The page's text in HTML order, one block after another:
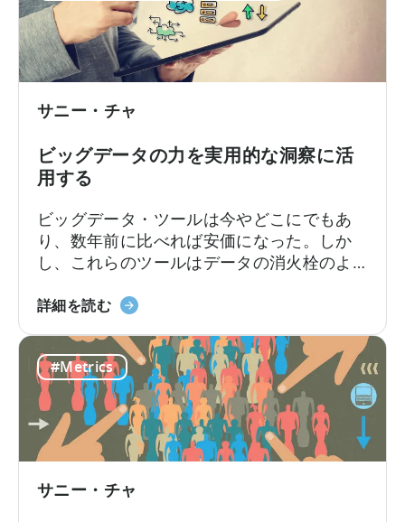
っただろう。しかし、今日では...
つ
い
て：
正
し
い
パ
マ
ン
ス
指
標
の
選
択
サニー・チャ
ビッグデータの力を実用的な洞察に活
用する
ビッグデータ・ツールは今やどこにでもあ
り、数年前に比べれば安価になった。しか
し、これらのツールはデータの消火栓のよ
のように "使うかは提供してくれない。例え
データポイントを収集するためのツールを
簡単にセットアップすることができる。
詳細を読むビ
グ
デ
ー
タ
の
力
実
#Metrics
サニー・チャ